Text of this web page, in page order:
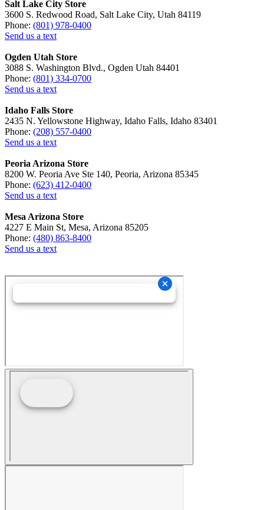
Salt Lake City Store
3600 S. Redwood Road, Salt Lake City, Utah 84119
Phone: (801) 978-0400
Send us a text
Ogden Utah Store
3088 S. Washington Blvd., Ogden Utah 84401
Phone: (801) 334-0700
Send us a text
Idaho Falls Store
2435 N. Yellowstone Highway, Idaho Falls, Idaho 83401
Phone: (208) 557-0400
Send us a text
Peoria Arizona Store
8200 W. Peoria Ave Ste 140, Peoria, Arizona 85345
Phone: (623) 412-0400
Send us a text
Mesa Arizona Store
4227 E Main St, Mesa, Arizona 85205
Phone: (480) 863-8400
Send us a text